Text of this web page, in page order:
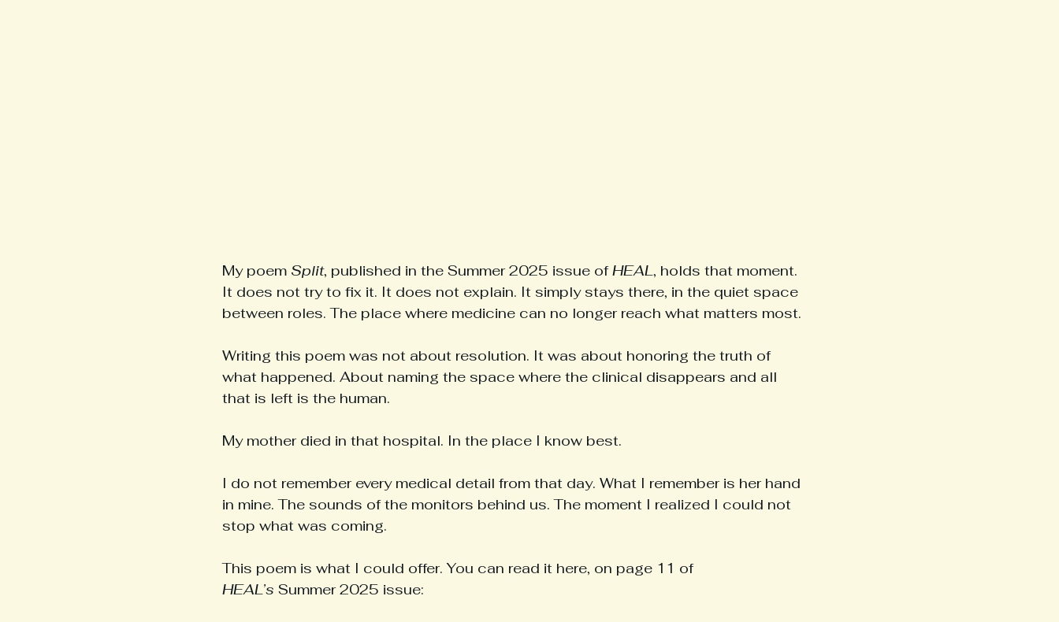
My poem Split, published in the Summer 2025 issue of HEAL, holds that moment.
It does not try to fix it. It does not explain. It simply stays there, in the quiet space
between roles. The place where medicine can no longer reach what matters most.
Writing this poem was not about resolution. It was about honoring the truth of
what happened. About naming the space where the clinical disappears and all
that is left is the human.
My mother died in that hospital. In the place I know best.
I do not remember every medical detail from that day. What I remember is her hand
in mine. The sounds of the monitors behind us. The moment I realized I could not
stop what was coming.
This poem is what I could offer. You can read it here, on page 11 of
HEAL’s Summer 2025 issue: